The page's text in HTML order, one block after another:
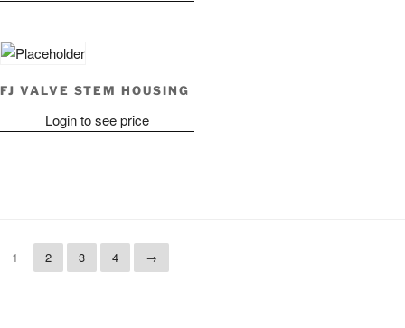
FJ VALVE STEM HOUSING
Login to see price
1 2 3 4 →